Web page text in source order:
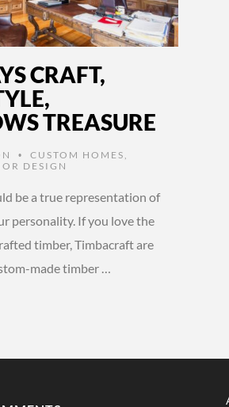
CRAFT,
TREASURE
• CUSTOM HOMES
DESIGN
be a true representation of
personality. If you love the
timber, Timbacraft are
made timber …